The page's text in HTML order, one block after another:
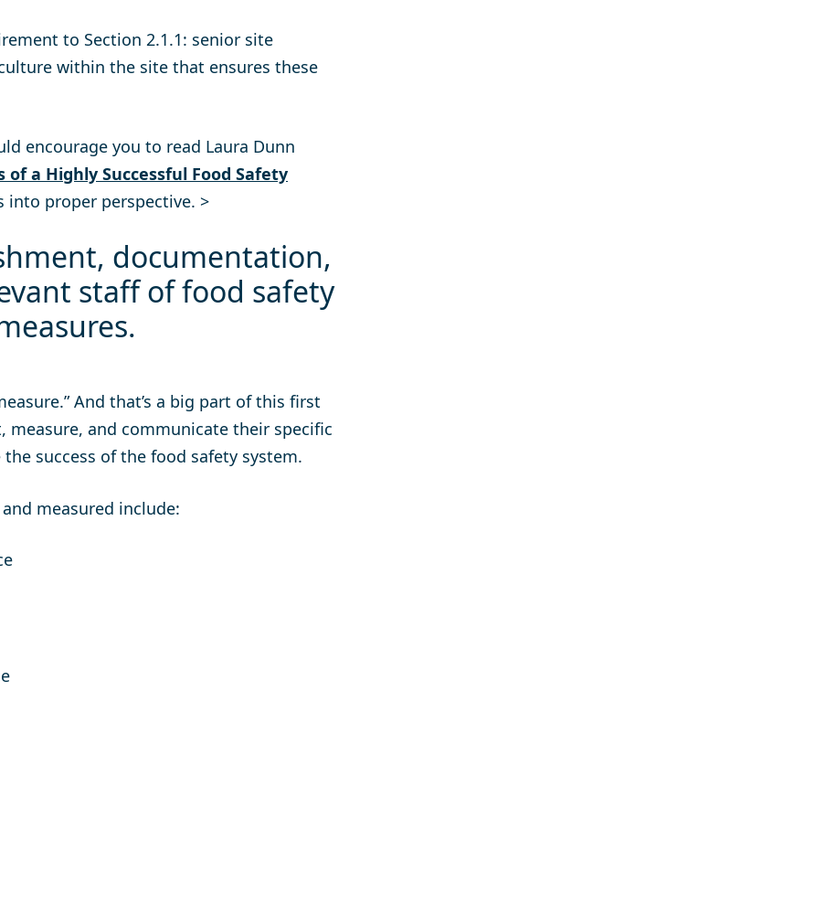
to Section 2.1.1: senior site
within the site that ensures these
encourage you to read Laura Dunn
of a Highly Successful Food Safety
proper perspective. >
documentation,
staff of food safety
And that’s a big part of this first
and communicate their specific
success of the food safety system.
measured include: